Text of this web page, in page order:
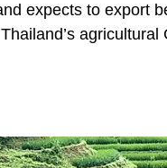
expects to export